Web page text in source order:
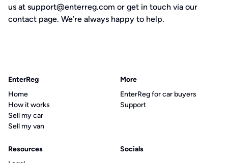
us at support@enterreg.com or get in touch via our
contact page. We’re always happy to help.
EnterReg
Home
How it works
Sell my car
Sell my van
More
EnterReg for car buyers
Support
Resources
Socials